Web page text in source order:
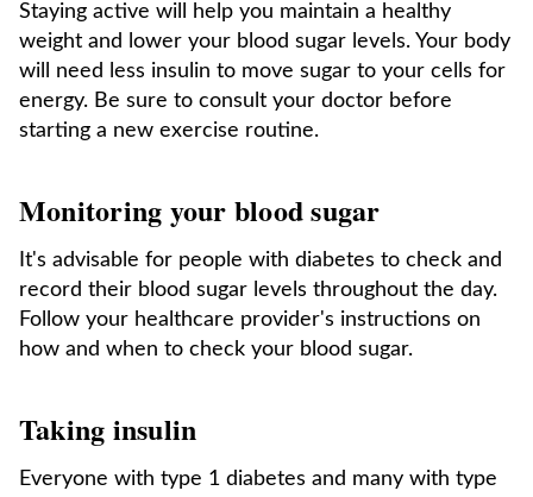
Staying active will help you maintain a healthy
weight and lower your blood sugar levels. Your body
will need less insulin to move sugar to your cells for
energy. Be sure to consult your doctor before
starting a new exercise routine.
Monitoring your blood sugar
It's advisable for people with diabetes to check and
record their blood sugar levels throughout the day.
Follow your healthcare provider's instructions on
how and when to check your blood sugar.
Taking insulin
Everyone with type 1 diabetes and many with type